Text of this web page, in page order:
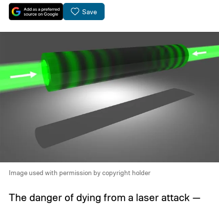
Save
Image used with permission by copyright holder
The danger of dying from a laser attack —